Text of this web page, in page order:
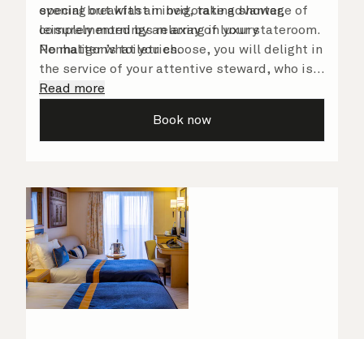
evening out with an invigorating shower,
complemented by an array of luxury
Penhaligon’s toiletries.
special breakfast in bed, take advantage of
leisurely mornings relaxing in your stateroom.
No matter what you choose, you will delight in
the service of your attentive steward, who is
on hand to ensure all the finer details are
Read more
Book now